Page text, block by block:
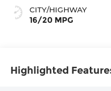
CITY/HIGHWAY
16/20 MPG
Highlighted